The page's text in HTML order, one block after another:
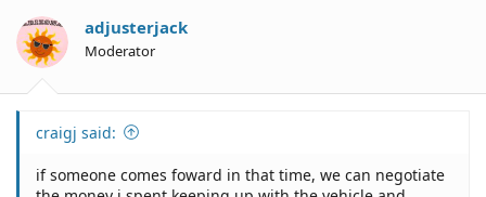
adjusterjack
Moderator
craigj said:
if someone comes foward in that time, we can negotiate